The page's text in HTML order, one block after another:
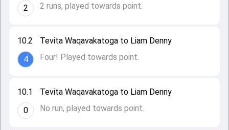
10.1
0
Tevita Waqavakatoga to Liam Denny
No run, played towards point.
10.2
4
Tevita Waqavakatoga to Liam Denny
Four! Played towards point.
2
2 runs, played towards point.